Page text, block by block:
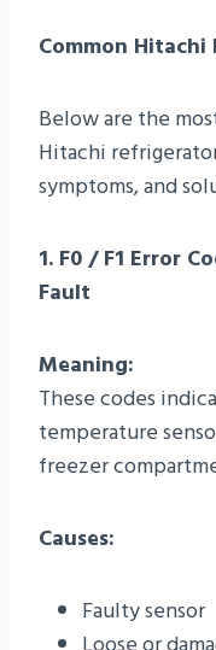
Common
Below are the
Hitachi
symptoms, and
1. F0 / F1 Error
Fault
Meaning:
These codes
temperature
freezer
Causes:
Faulty sensor